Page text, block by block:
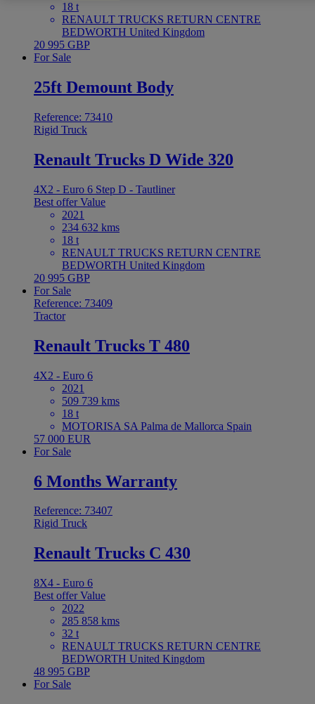
18 t
RENAULT TRUCKS RETURN CENTRE
BEDWORTH United Kingdom
20 995 GBP
For Sale
25ft Demount Body
Reference: 73410
Rigid Truck
Renault Trucks D Wide 320
4X2 - Euro 6 Step D - Tautliner
Best offerValue
2021
234 632 kms
18 t
RENAULT TRUCKS RETURN CENTRE
BEDWORTH United Kingdom
20 995 GBP
For Sale
Reference: 73409
Tractor
Renault Trucks T 480
4X2 - Euro 6
2021
509 739 kms
18 t
MOTORISA SA Palma de Mallorca Spain
57 000 EUR
For Sale
6 Months Warranty
Reference: 73407
Rigid Truck
Renault Trucks C 430
8X4 - Euro 6
Best offerValue
2022
285 858 kms
32 t
RENAULT TRUCKS RETURN CENTRE
BEDWORTH United Kingdom
48 995 GBP
For Sale